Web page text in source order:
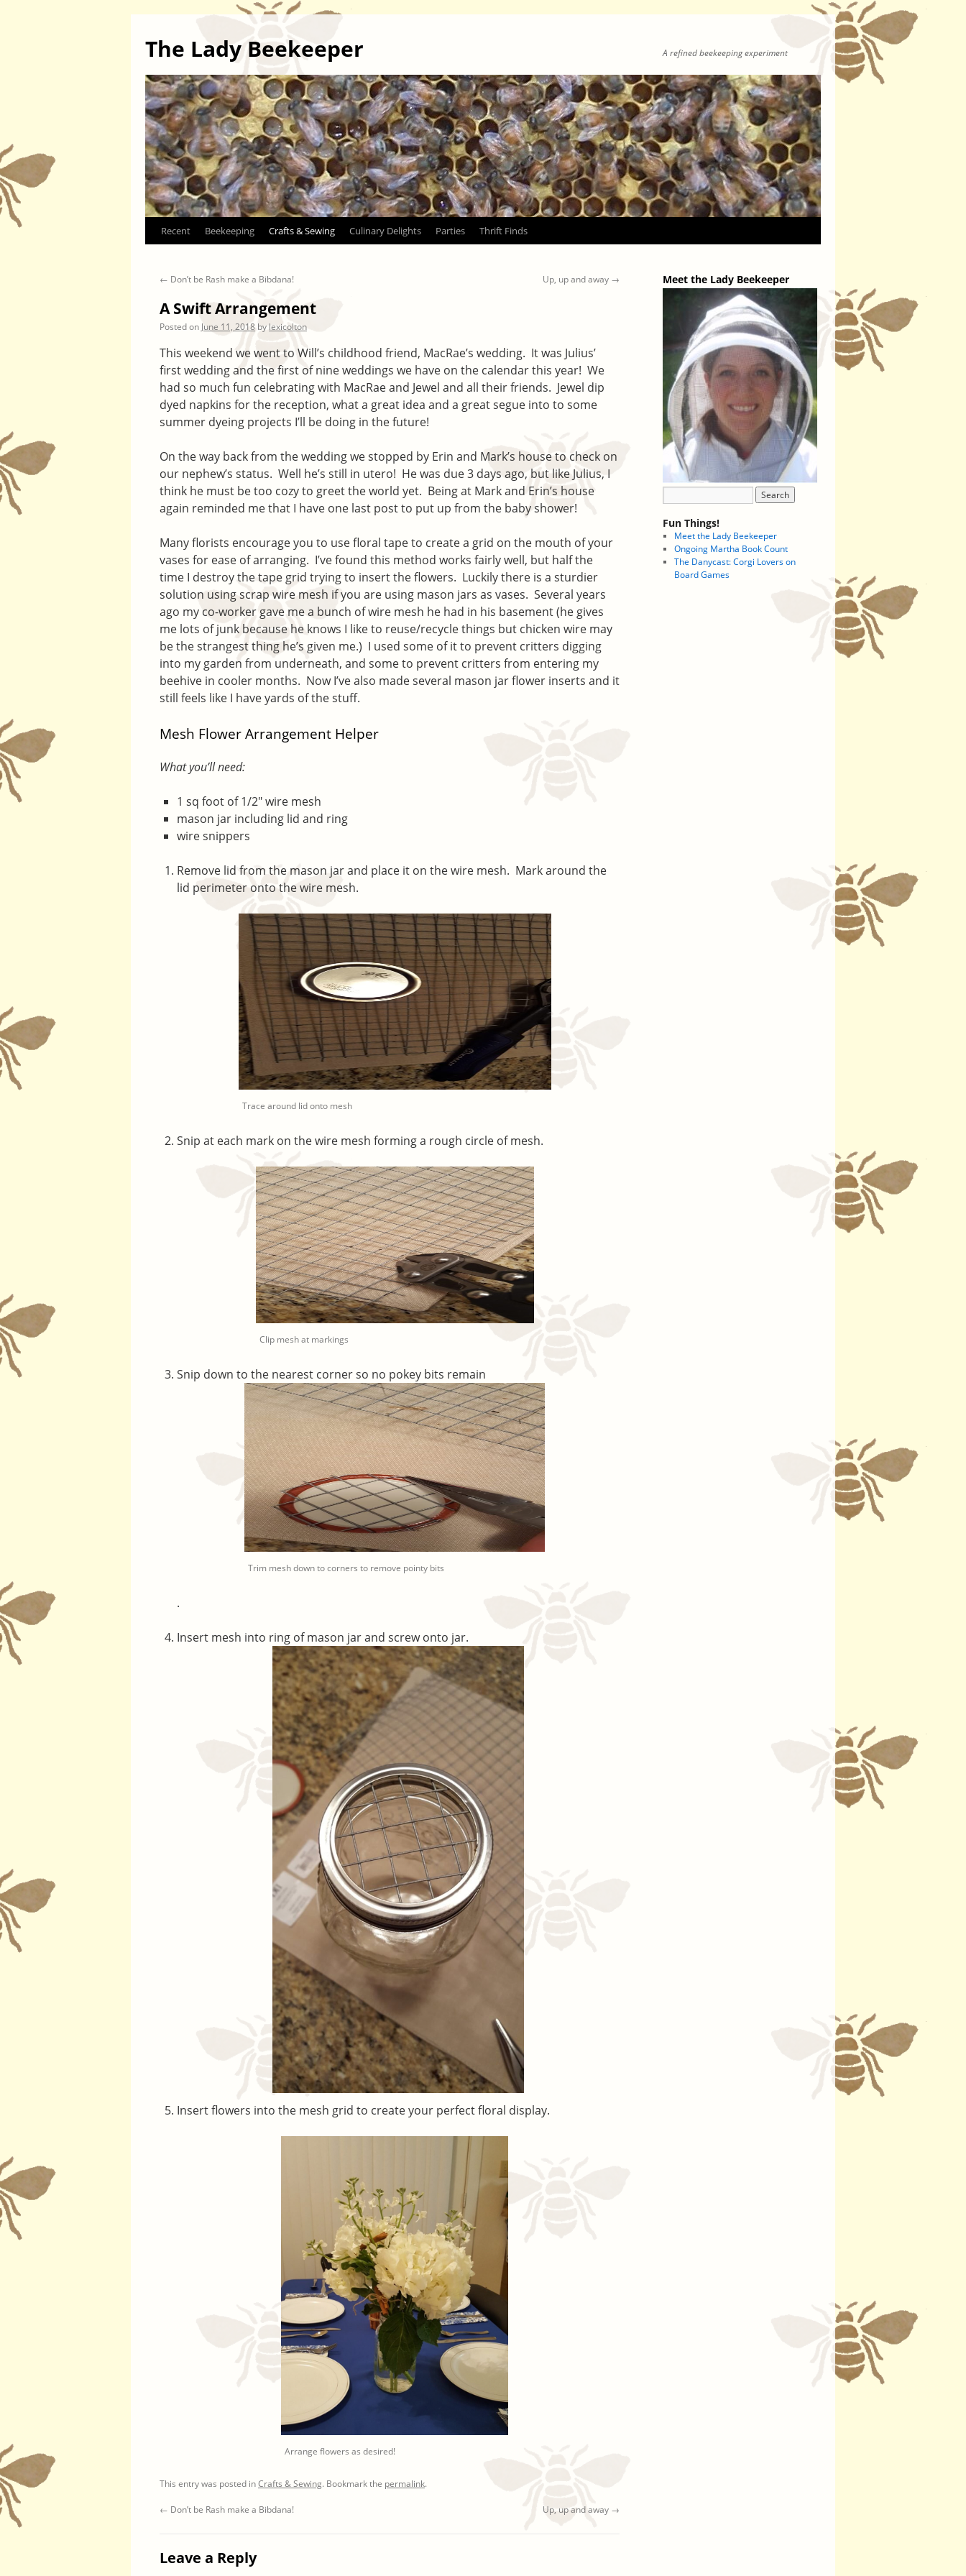
The Lady Beekeeper A refined beekeeping experiment
Skip
content
Recent Beekeeping Crafts & Sewing Culinary Delights Parties Thrift Finds
← Don’t be Rash make a Bibdana! Up, up and away →
A Swift Arrangement
Posted on June 11, 2018 by lexicolton
This weekend we went to Will’s childhood friend, MacRae’s wedding. It was Julius’
first wedding and the first of nine weddings we have on the calendar this year! We
had so much fun celebrating with MacRae and Jewel and all their friends. Jewel dip
dyed napkins for the reception, what a great idea and a great segue into to some
summer dyeing projects I’ll be doing in the future!
On the way back from the wedding we stopped by Erin and Mark’s house to check on
our nephew’s status. Well he’s still in utero! He was due 3 days ago, but like Julius, I
think he must be too cozy to greet the world yet. Being at Mark and Erin’s house
again reminded me that I have one last post to put up from the baby shower!
Many florists encourage you to use floral tape to create a grid on the mouth of your
vases for ease of arranging. I’ve found this method works fairly well, but half the
time I destroy the tape grid trying to insert the flowers. Luckily there is a sturdier
solution using scrap wire mesh if you are using mason jars as vases. Several years
ago my co-worker gave me a bunch of wire mesh he had in his basement (he gives
me lots of junk because he knows I like to reuse/recycle things but chicken wire may
be the strangest thing he’s given me.) I used some of it to prevent critters digging
into my garden from underneath, and some to prevent critters from entering my
beehive in cooler months. Now I’ve also made several mason jar flower inserts and it
still feels like I have yards of the stuff.
Mesh Flower Arrangement Helper
What you’ll need:
1 sq foot of 1/2″ wire mesh
mason jar including lid and ring
wire snippers
Remove lid from the mason jar and place it on the wire mesh. Mark around the
lid perimeter onto the wire mesh.
Trace around lid onto mesh
Snip at each mark on the wire mesh forming a rough circle of mesh.
Clip mesh at markings
Snip down to the nearest corner so no pokey bits remain
Trim mesh down to corners to remove pointy bits
.
Insert mesh into ring of mason jar and screw onto jar.
Insert flowers into the mesh grid to create your perfect floral display.
Arrange flowers as desired!
This entry was posted inCrafts & Sewing. Bookmark the permalink.
← Don’t be Rash make a Bibdana! Up, up and away →
Leave a Reply
Meet the Lady Beekeeper
Fun Things!
Meet the Lady Beekeeper
Ongoing Martha Book Count
The Danycast: Corgi Lovers on
Board Games